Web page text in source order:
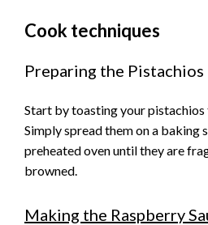
Cook techniques
Preparing the Pistachios
Start by toasting your pistachios
Simply spread them on a baking
preheated oven until they are
browned.
Making the Raspberry